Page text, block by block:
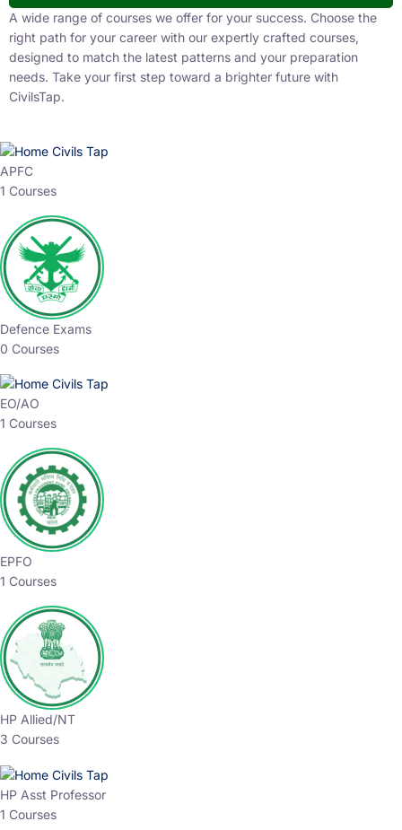
A wide range of courses we offer for your success. Choose the
right path for your career with our expertly crafted courses,
designed to match the latest patterns and your preparation
needs. Take your first step toward a brighter future with
CivilsTap.
APFC
1 Courses
Defence Exams
0 Courses
EO/AO
1 Courses
EPFO
1 Courses
HP Allied/NT
3 Courses
HP Asst Professor
1 Courses